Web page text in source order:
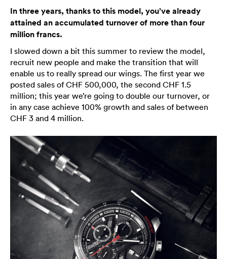
In three years, thanks to this model, you’ve already
attained an accumulated turnover of more than four
million francs.
I slowed down a bit this summer to review the model,
recruit new people and make the transition that will
enable us to really spread our wings. The first year we
posted sales of CHF 500,000, the second CHF 1.5
million; this year we’re going to double our turnover, or
in any case achieve 100% growth and sales of between
CHF 3 and 4 million.